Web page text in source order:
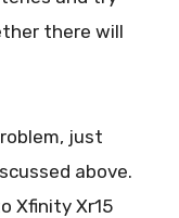
there will
just
above.
Xfinity Xr15